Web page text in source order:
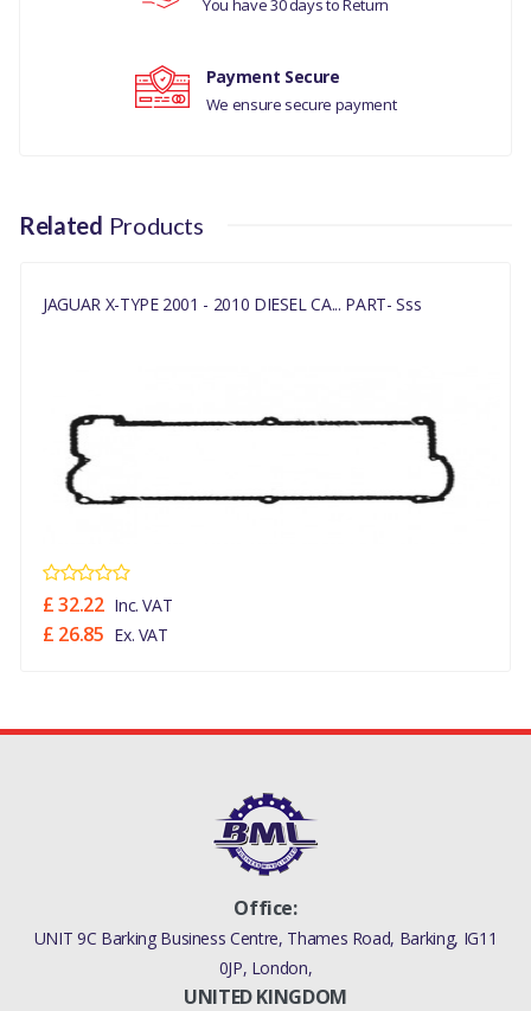
C2S39982
Payment Secure
We ensure secure payment
Related Products
JAGUAR X-TYPE 2001 - 2010 DIESEL CA... PART- Sss
£ 32.22 Inc. VAT
£ 26.85 Ex. VAT
Office:
UNIT 9C Barking Business Centre, Thames Road, Barking, IG11
0JP, London,
UNITED KINGDOM